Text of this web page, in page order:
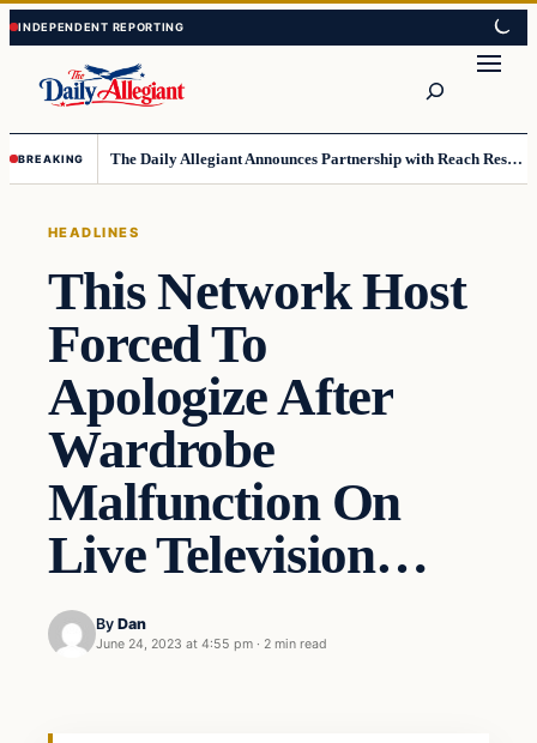
Skip
to
content
Skip
to
content
BREAKING The Daily Allegiant Announces Partnership with Reach Response to Support Audience Communication
HEADLINES
This Network Host
Forced To
Apologize After
Wardrobe
Malfunction On
Live Television…
By Dan
June 24, 2023 at 4:55 pm · 2 min read